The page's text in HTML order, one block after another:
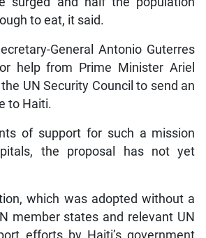
to eat, it said.
General Antonio Guterres
help from Prime Minister Ariel
UN Security Council to send an
to Haiti.
of support for such a mission
the proposal has not yet
which was adopted without a
member states and relevant UN
efforts by Haiti’s government